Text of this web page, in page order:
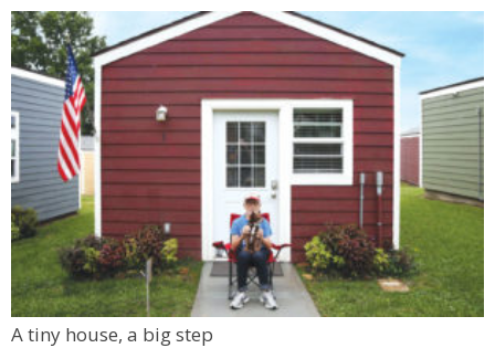
A tiny house, a big step